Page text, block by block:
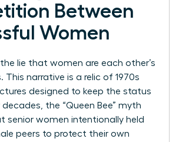
Between
Women
the lie that women are each other’s
This narrative is a relic of 1970s
designed to keep the status
decades, the “Queen Bee” myth
senior women intentionally held
peers to protect their own